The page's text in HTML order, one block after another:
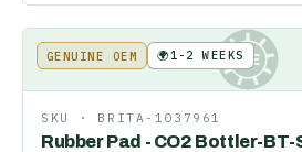
KE
GENUINE OEM 🌍1-2 WEEKS
SKU · BRITA-1037961
Rubber Pad - CO2 Bottler-BT-